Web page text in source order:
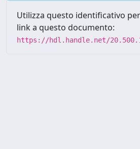
Utilizza questo identificativo
link a questo documento:
https://hdl.handle.net/